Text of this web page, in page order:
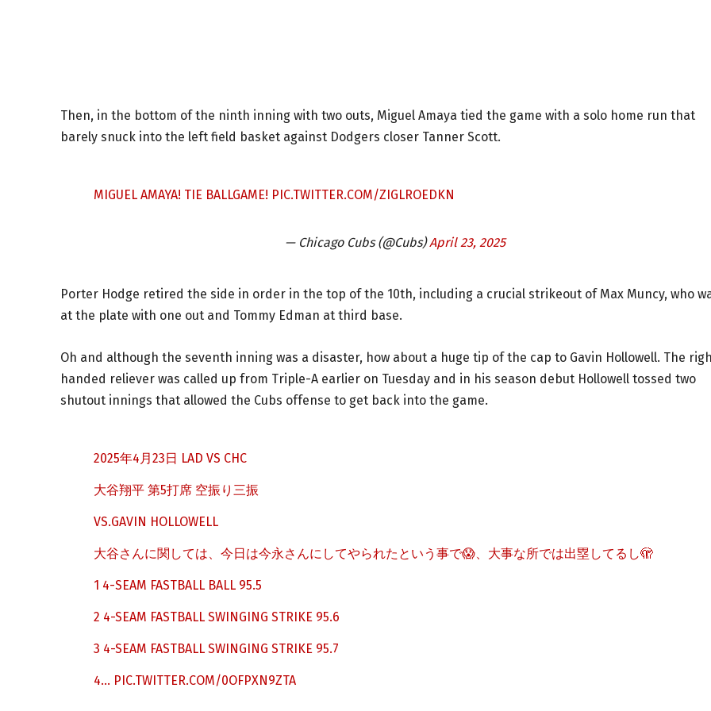
Then, in the bottom of the ninth inning with two outs, Miguel Amaya tied the game with a solo home run that
barely snuck into the left field basket against Dodgers closer Tanner Scott.
MIGUEL AMAYA! TIE BALLGAME! PIC.TWITTER.COM/ZIGLROEDKN
— Chicago Cubs (@Cubs)April 23, 2025
Porter Hodge retired the side in order in the top of the 10th, including a crucial strikeout of Max Muncy, who
at the plate with one out and Tommy Edman at third base.
Oh and although the seventh inning was a disaster, how about a huge tip of the cap to Gavin Hollowell. The
handed reliever was called up from Triple-A earlier on Tuesday and in his season debut Hollowell tossed two
shutout innings that allowed the Cubs offense to get back into the game.
2025年4月23日 LAD VS CHC
大谷翔平 第5打席 空振り三振
VS.GAVIN HOLLOWELL
大谷さんに関しては、今日は今永さんにしてやられたという事で😱、大事な所では出塁してるし🫣
1 4-SEAM FASTBALL BALL 95.5
2 4-SEAM FASTBALL SWINGING STRIKE 95.6
3 4-SEAM FASTBALL SWINGING STRIKE 95.7
4… PIC.TWITTER.COM/0OFPXN9ZTA